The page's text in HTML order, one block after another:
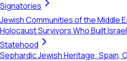
Signatories
Jewish Communities of the Middle
Holocaust Survivors Who Built
Statehood
Sephardic Jewish Heritage: Spain,